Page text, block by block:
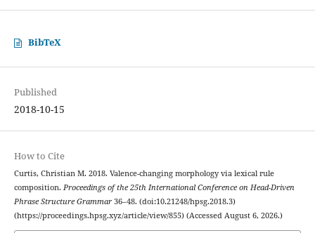
BibTeX
Published
2018-10-15
How to Cite
Curtis, Christian M. 2018. Valence-changing morphology via lexical rule
composition. Proceedings of the 25th International Conference on Head-Driven
Phrase Structure Grammar36–48. (doi:10.21248/hpsg.2018.3)
(https://proceedings.hpsg.xyz/article/view/855) (Accessed August 6, 2026.)